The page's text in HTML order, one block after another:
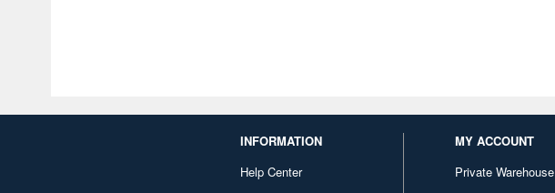
INFORMATION
Help Center
MY ACCOUNT
Private Warehouse